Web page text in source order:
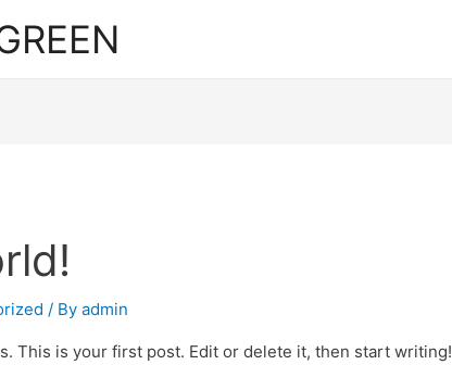
/ Byadmin
This is your first post. Edit or delete it, then start writing!